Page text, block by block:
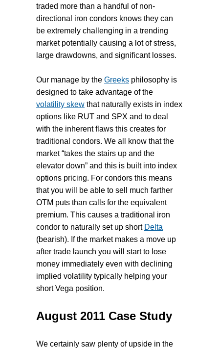
traded more than a handful of non-
directional iron condors knows they can
be extremely challenging in a trending
market potentially causing a lot of stress,
large drawdowns, and significant losses.
Our manage by the Greeks philosophy is
designed to take advantage of the
volatility skew that naturally exists in index
options like RUT and SPX and to deal
with the inherent flaws this creates for
traditional condors. We all know that the
market “takes the stairs up and the
elevator down” and this is built into index
options pricing. For condors this means
that you will be able to sell much farther
OTM puts than calls for the equivalent
premium. This causes a traditional iron
condor to naturally set up short Delta
(bearish). If the market makes a move up
after trade launch you will start to lose
money immediately even with declining
implied volatility typically helping your
short Vega position.
August 2011 Case Study
We certainly saw plenty of upside in the